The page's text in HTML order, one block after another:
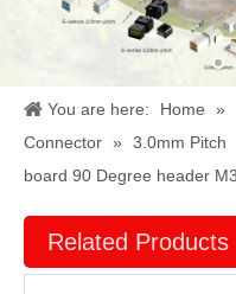
You are here: Home »
Connector » 3.0mm Pitch
board 90 Degree header
Related Products